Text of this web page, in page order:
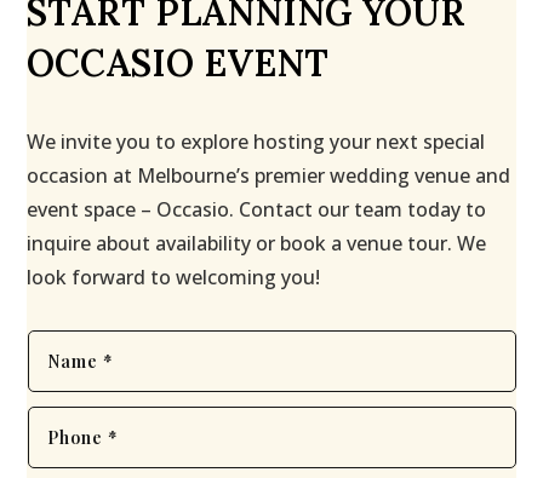
START PLANNING YOUR
OCCASIO EVENT
We invite you to explore hosting your next special
occasion at Melbourne’s premier wedding venue and
event space – Occasio. Contact our team today to
inquire about availability or book a venue tour. We
look forward to welcoming you!